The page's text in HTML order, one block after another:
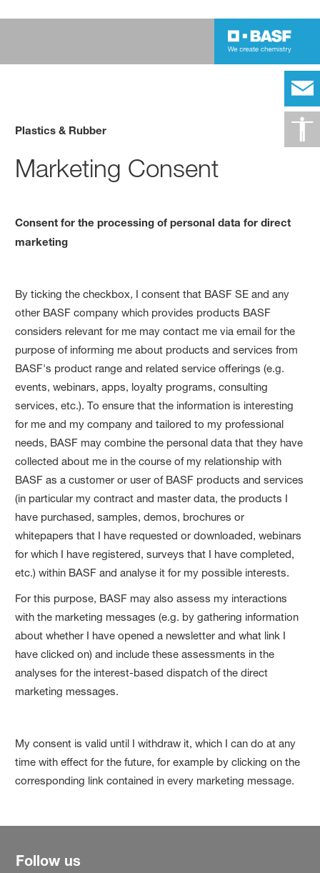
Plastics & Rubber
Marketing Consent
Consent for the processing of personal data for direct
marketing
By ticking the checkbox, I consent that BASF SE and any
other BASF company which provides products BASF
considers relevant for me may contact me via email for the
purpose of informing me about products and services from
BASF's product range and related service offerings (e.g.
events, webinars, apps, loyalty programs, consulting
services, etc.). To ensure that the information is interesting
for me and my company and tailored to my professional
needs, BASF may combine the personal data that they have
collected about me in the course of my relationship with
BASF as a customer or user of BASF products and services
(in particular my contract and master data, the products I
have purchased, samples, demos, brochures or
whitepapers that I have requested or downloaded, webinars
for which I have registered, surveys that I have completed,
etc.) within BASF and analyse it for my possible interests.
For this purpose, BASF may also assess my interactions
with the marketing messages (e.g. by gathering information
about whether I have opened a newsletter and what link I
have clicked on) and include these assessments in the
analyses for the interest-based dispatch of the direct
marketing messages.
My consent is valid until I withdraw it, which I can do at any
time with effect for the future, for example by clicking on the
corresponding link contained in every marketing message.
Follow us